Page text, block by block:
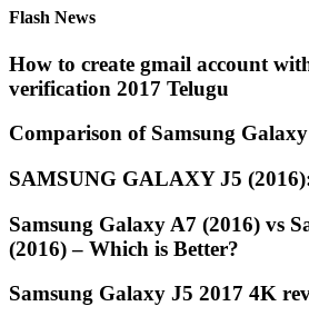
Flash News
How to create gmail account
verification 2017 Telugu
Comparison of Samsung
SAMSUNG GALAXY J5
Samsung Galaxy A7 (2016) vs
(2016) – Which is Better?
Samsung Galaxy J5 2017 4K